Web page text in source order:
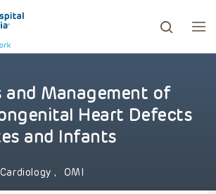
to go to the desired page.
and Management of
Heart Defects
and Infants
Cardiology, OMI